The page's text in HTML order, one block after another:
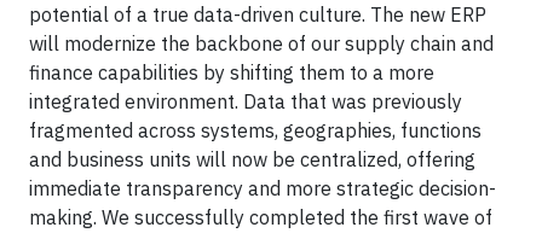
potential of a true data-driven culture. The new ERP
will modernize the backbone of our supply chain and
finance capabilities by shifting them to a more
integrated environment. Data that was previously
fragmented across systems, geographies, functions
and business units will now be centralized, offering
immediate transparency and more strategic decision-
making. We successfully completed the first wave of